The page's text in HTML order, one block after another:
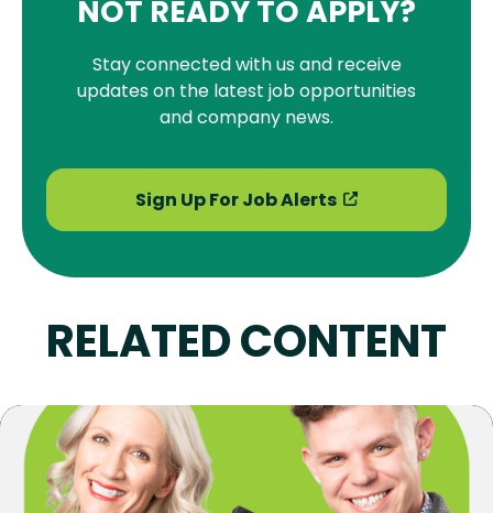
NOT READY TO APPLY?
Stay connected with us and receive
updates on the latest job opportunities
and company news.
Sign Up For Job Alerts
RELATED CONTENT